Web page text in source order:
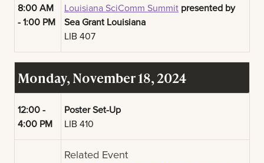
8:00 AM
- 1:00 PM
Louisiana SciComm Summit presented by
Sea Grant Louisiana
LIB 407
Monday, November 18, 2024
12:00 -
4:00 PM
Poster Set-Up
LIB 410
Related Event